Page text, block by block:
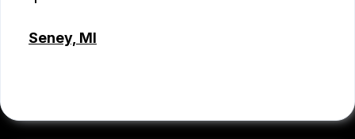
Seney, MI